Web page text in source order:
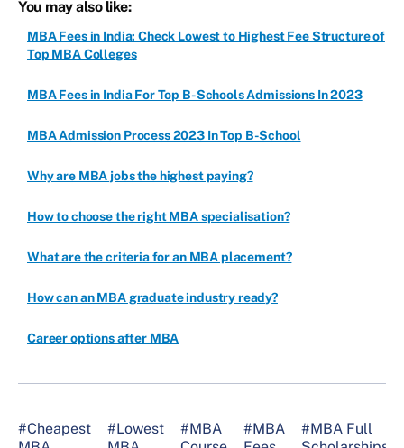
You may also like:
MBA Fees in India: Check Lowest to Highest Fee Structure of
Top MBA Colleges
MBA Fees in India For Top B-Schools Admissions In 2023
MBA Admission Process 2023 In Top B-School
Why are MBA jobs the highest paying?
How to choose the right MBA specialisation?
What are the criteria for an MBA placement?
How can an MBA graduate industry ready?
Career options after MBA
#Cheapest
#Lowest
#MBA
#MBA
#MBA Full